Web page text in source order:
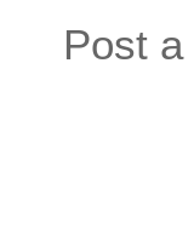
Post